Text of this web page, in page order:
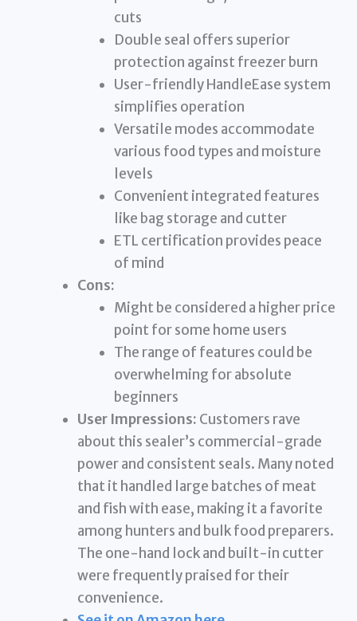
cuts
Double seal offers superior
protection against freezer burn
User-friendly HandleEase system
simplifies operation
Versatile modes accommodate
various food types and moisture
levels
Convenient integrated features
like bag storage and cutter
ETL certification provides peace
of mind
Cons:
Might be considered a higher price
point for some home users
The range of features could be
overwhelming for absolute
beginners
User Impressions: Customers rave
about this sealer’s commercial-grade
power and consistent seals. Many noted
that it handled large batches of meat
and fish with ease, making it a favorite
among hunters and bulk food preparers.
The one-hand lock and built-in cutter
were frequently praised for their
convenience.